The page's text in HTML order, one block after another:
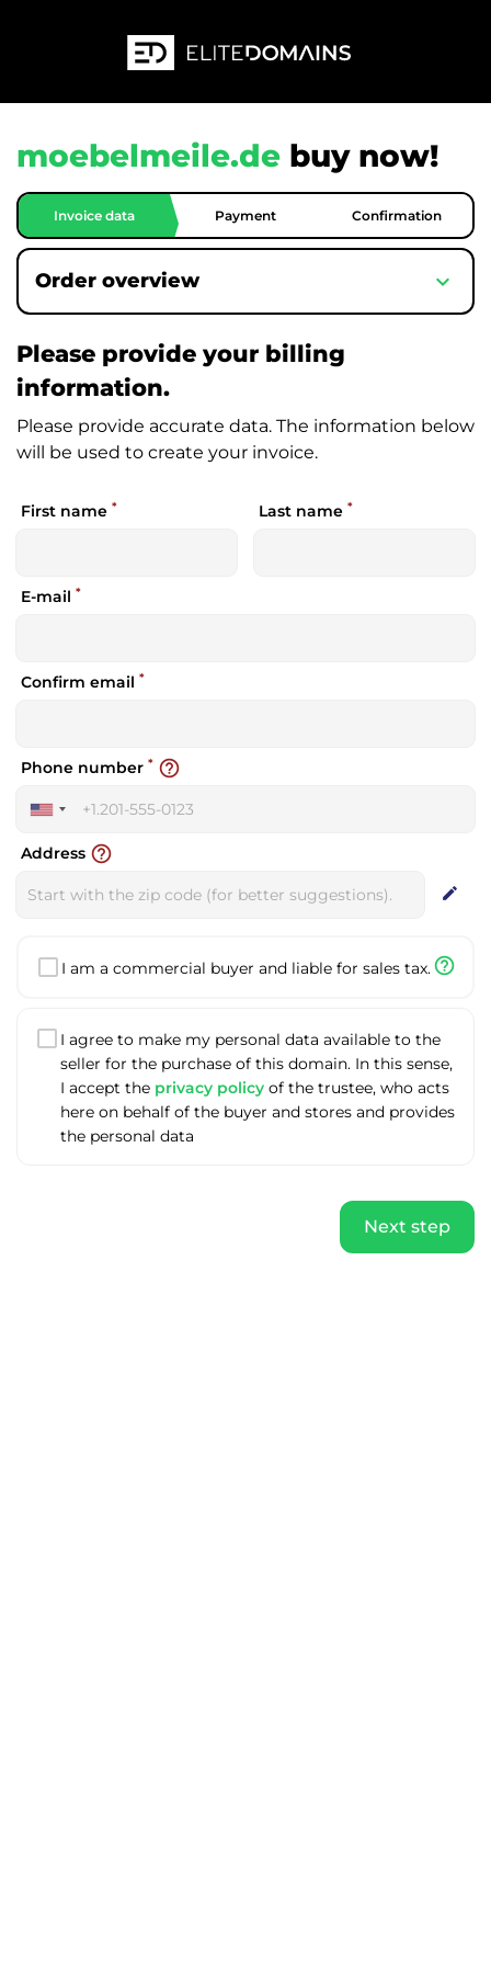
moebelmeile.de buy now!
Invoice data Payment Confirmation
Order overview expand_more
Please provide your billing
information.
Please provide accurate data. The information below
will be used to create your invoice.
First name * Last name *
E-mail *
Confirm email *
United
+1
Phone number * help_outline
Address help_outline
edit
I am a commercial buyer and liable for sales tax.help_outline
I agree to make my personal data available to the
seller for the purchase of this domain. In this sense,
I accept the privacy policy of the trustee, who acts
here on behalf of the buyer and stores and provides
the personal data
Next step